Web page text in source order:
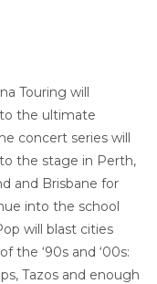
Touring will
the ultimate
concert series will
the stage in Perth,
and Brisbane for
into the school
will blast cities
the ‘90s and ‘00s:
Tazos and enough